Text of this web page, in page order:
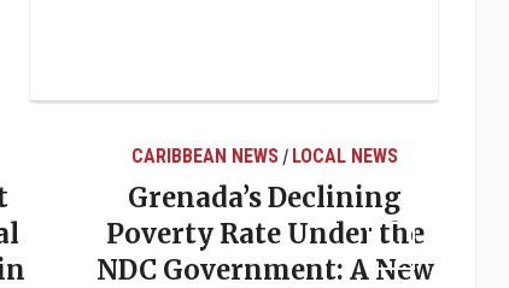
CARIBBEAN NEWS / LOCAL NEWS
Grenada’s Declining
Poverty Rate Under the
NDC Government: A New